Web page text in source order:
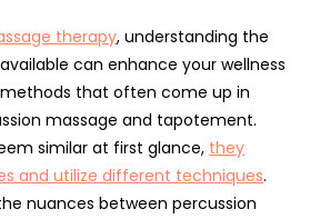
therapy, understanding the
can enhance your wellness
that often come up in
massage and tapotement.
similar at first glance, they
and utilize different techniques.
nuances between percussion